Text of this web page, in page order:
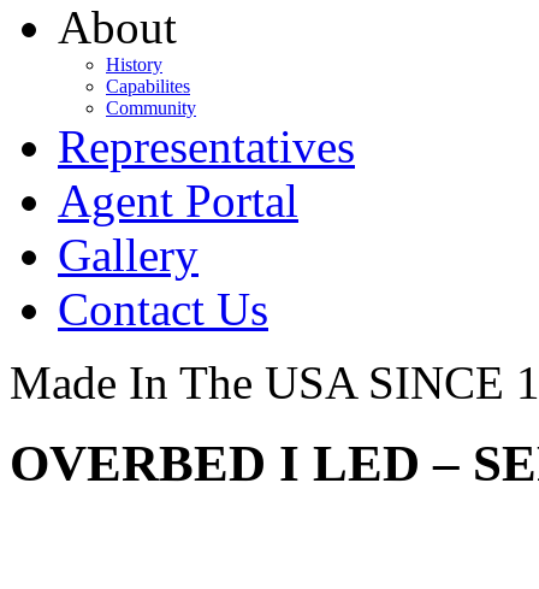
About
History
Capabilites
Community
Representatives
Agent Portal
Gallery
Contact Us
Made In The USA SINCE
OVERBED I LED –